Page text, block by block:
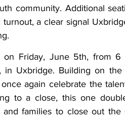
Utica Faith
community. Additional
a clear signal
Friday, June 5th, from
in Uxbridge. Building on
again celebrate the
to a close, this one
families to close out the